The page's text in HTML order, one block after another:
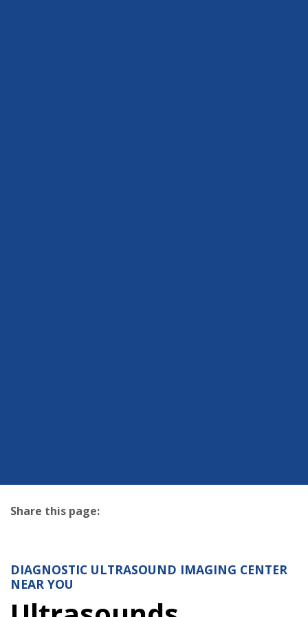
Share this page:
DIAGNOSTIC ULTRASOUND IMAGING CENTER
NEAR YOU